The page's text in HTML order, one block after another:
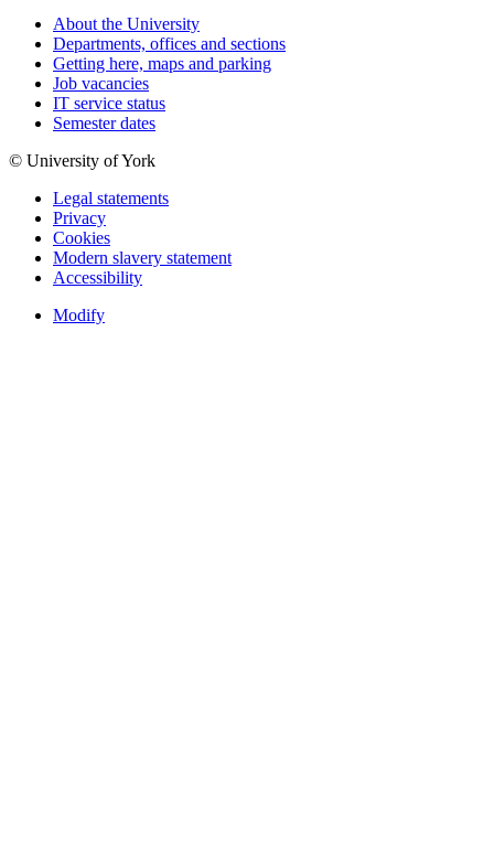
About the University
Departments, offices and sections
Getting here, maps and parking
Job vacancies
IT service status
Semester dates
© University of York
Legal statements
Privacy
Cookies
Modern slavery statement
Accessibility
Modify